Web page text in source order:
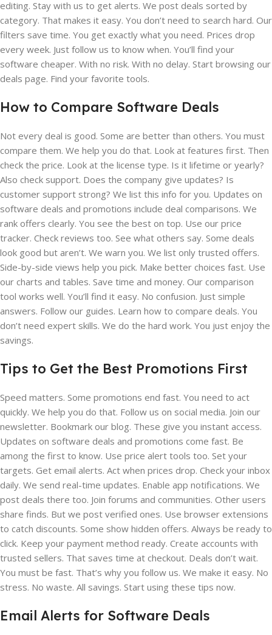
editing. Stay with us to get alerts. We post deals sorted by
category. That makes it easy. You don’t need to search hard. Our
filters save time. You get exactly what you need. Prices drop
every week. Just follow us to know when. You’ll find your
software cheaper. With no risk. With no delay. Start browsing our
deals page. Find your favorite tools.
How to Compare Software Deals
Not every deal is good. Some are better than others. You must
compare them. We help you do that. Look at features first. Then
check the price. Look at the license type. Is it lifetime or yearly?
Also check support. Does the company give updates? Is
customer support strong? We list this info for you. Updates on
software deals and promotions include deal comparisons. We
rank offers clearly. You see the best on top. Use our price
tracker. Check reviews too. See what others say. Some deals
look good but aren’t. We warn you. We list only trusted offers.
Side-by-side views help you pick. Make better choices fast. Use
our charts and tables. Save time and money. Our comparison
tool works well. You’ll find it easy. No confusion. Just simple
answers. Follow our guides. Learn how to compare deals. You
don’t need expert skills. We do the hard work. You just enjoy the
savings.
Tips to Get the Best Promotions First
Speed matters. Some promotions end fast. You need to act
quickly. We help you do that. Follow us on social media. Join our
newsletter. Bookmark our blog. These give you instant access.
Updates on software deals and promotions come fast. Be
among the first to know. Use price alert tools too. Set your
targets. Get email alerts. Act when prices drop. Check your inbox
daily. We send real-time updates. Enable app notifications. We
post deals there too. Join forums and communities. Other users
share finds. But we post verified ones. Use browser extensions
to catch discounts. Some show hidden offers. Always be ready to
click. Keep your payment method ready. Create accounts with
trusted sellers. That saves time at checkout. Deals don’t wait.
You must be fast. That’s why you follow us. We make it easy. No
stress. No waste. All savings. Start using these tips now.
Email Alerts for Software Deals